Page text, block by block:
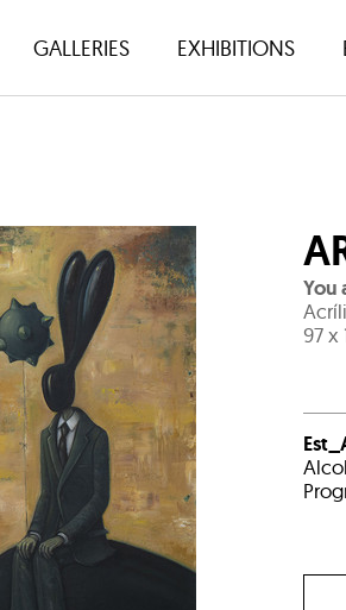
GALLERIES EXHIBITIONS
You
97 x